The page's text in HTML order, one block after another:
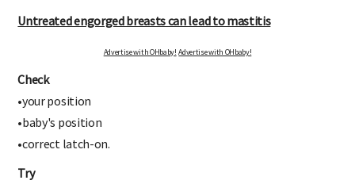
Untreated engorged breasts can lead to mastitis
Advertise with OHbaby! Advertise with OHbaby!
Check
•your position
•baby's position
•correct latch-on.
Try